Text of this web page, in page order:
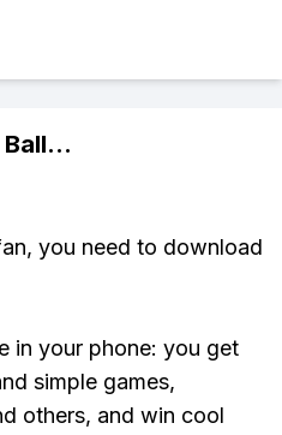
...
you need to download
in your phone: you get
simple games,
others, and win cool